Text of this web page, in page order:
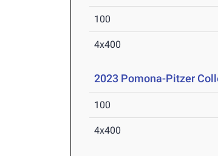
100
4x400
2023 Pomona-Pitzer
100
4x400